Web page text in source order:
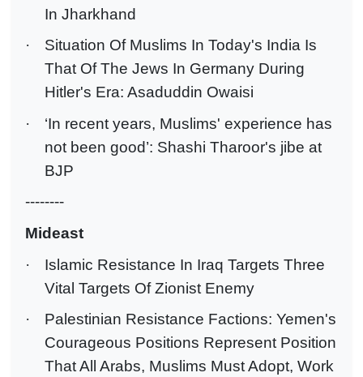
In Jharkhand
·
Situation Of Muslims In Today's India Is
That Of The Jews In Germany During
Hitler's Era: Asaduddin Owaisi
·
‘In recent years, Muslims' experience has
not been good’: Shashi Tharoor's jibe at
BJP
--------
Mideast
·
Islamic Resistance In Iraq Targets Three
Vital Targets Of Zionist Enemy
·
Palestinian Resistance Factions: Yemen's
Courageous Positions Represent Position
That All Arabs, Muslims Must Adopt, Work